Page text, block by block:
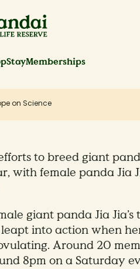
StayMemberships
on Science
efforts to breed giant
with female panda Jia
giant panda Jia
into action when
Around 20
8pm on a Saturday